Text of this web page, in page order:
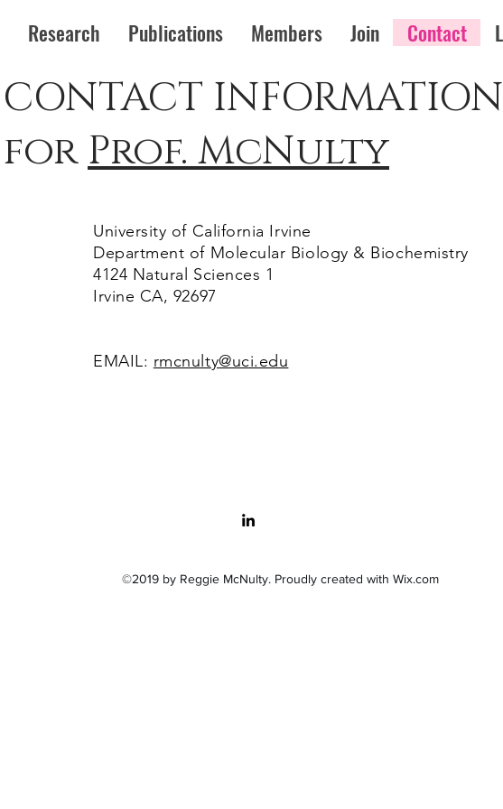
Research Publications Members Join Contact
CONTACT INFORMATION
forProf. McNulty
University of California Irvine
Department of Molecular Biology & Biochemistry
4124 Natural Sciences 1
Irvine CA, 92697
EMAIL: rmcnulty@uci.edu
©2019 by Reggie McNulty. Proudly created with Wix.com